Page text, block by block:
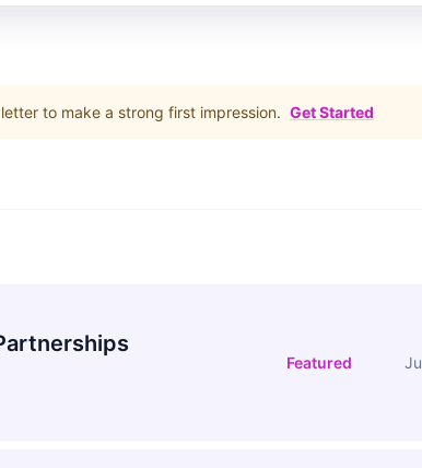
to make a strong first impression. Get Started
Featured